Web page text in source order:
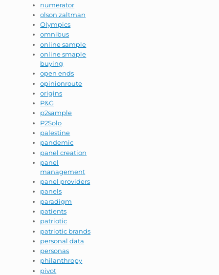
numerator
olson zaltman
Olympics
omnibus
online sample
online smaple
buying
open ends
opinionroute
origins
P&G
p2sample
P2Solo
palestine
pandemic
panel creation
panel
management
panel providers
panels
paradigm
patients
patriotic
patriotic brands
personal data
personas
philanthropy
pivot